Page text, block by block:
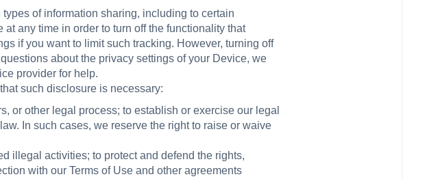
of information sharing, including to certain
any time in order to turn off the functionality that
if you want to limit such tracking. However, turning off
about the privacy settings of your Device, we
provider for help.
such disclosure is necessary:
or other legal process; to establish or exercise our legal
In such cases, we reserve the right to raise or waive
illegal activities; to protect and defend the rights,
with our Terms of Use and other agreements